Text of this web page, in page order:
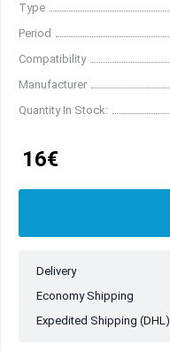
Type
Period
Compatibility
Manufacturer
Quantity In Stock:
16€
Delivery
Economy Shipping
Expedited Shipping (DHL)